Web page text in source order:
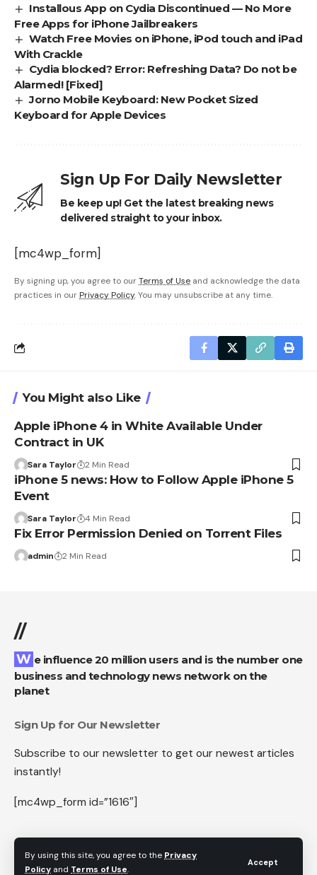
By using this site, you agree to the Privacy
Policy and Terms of Use.
Accept
Installous App on Cydia Discontinued — No More
Free Apps for iPhone Jailbreakers
Watch Free Movies on iPhone, iPod touch and iPad
With Crackle
Cydia blocked? Error: Refreshing Data? Do not be
Alarmed! [Fixed]
Jorno Mobile Keyboard: New Pocket Sized
Keyboard for Apple Devices
Sign Up For Daily Newsletter
Be keep up! Get the latest breaking news
delivered straight to your inbox.
[mc4wp_form]
By signing up, you agree to ourTerms of Use and acknowledge the data
practices in our Privacy Policy. You may unsubscribe at any time.
You Might also Like
Apple iPhone 4 in White Available Under
Contract in UK
Sara Taylor 2 Min Read
iPhone 5 news: How to Follow Apple iPhone 5
Event
Sara Taylor 4 Min Read
Fix Error Permission Denied on Torrent Files
admin 2 Min Read
//
We influence 20 million users and is the number one
business and technology news network on the
planet
Sign Up for Our Newsletter
Subscribe to our newsletter to get our newest articles
instantly!
[mc4wp_form id=”1616″]